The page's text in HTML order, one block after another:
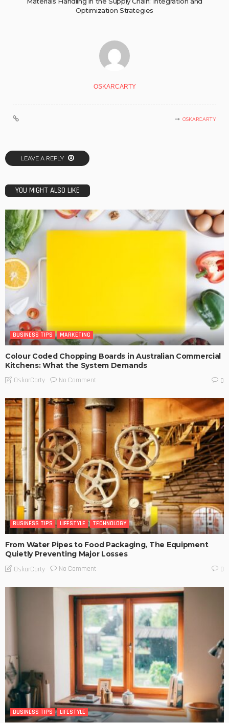
Optimization Strategies
OSKARCARTY
OSKARCARTY
LEAVE A REPLY
YOU MIGHT ALSO LIKE
BUSINESS TIPS MARKETING
Colour Coded Chopping Boards in Australian Commercial
Kitchens: What the System Demands
OskarCarty No Comment 0
BUSINESS TIPS LIFESTYLE TECHNOLOGY
From Water Pipes to Food Packaging, The Equipment
Quietly Preventing Major Losses
OskarCarty No Comment 0
BUSINESS TIPS LIFESTYLE